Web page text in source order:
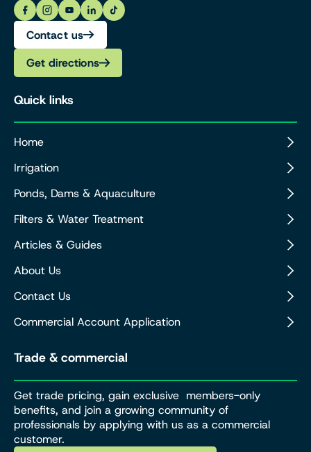
Contact us
Get directions
Quick links
Home
Irrigation
Ponds, Dams & Aquaculture
Filters & Water Treatment
Articles & Guides
About Us
Contact Us
Commercial Account Application
Trade & commercial
Get trade pricing, gain exclusive members-only
benefits, and join a growing community of
professionals by applying with us as a commercial
customer.